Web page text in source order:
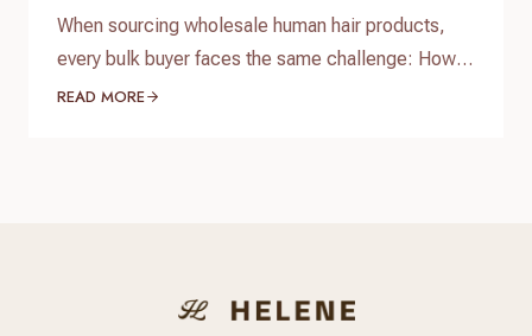
When sourcing wholesale human hair products,
every bulk buyer faces the same challenge: How
do you verify product quality before committing
READ MORE